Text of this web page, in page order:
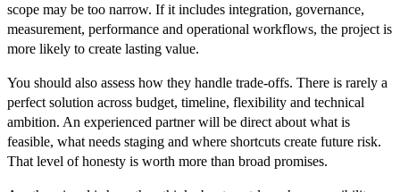
scope may be too narrow. If it includes integration, governance,
measurement, performance and operational workflows, the project is
more likely to create lasting value.
You should also assess how they handle trade-offs. There is rarely a
perfect solution across budget, timeline, flexibility and technical
ambition. An experienced partner will be direct about what is
feasible, what needs staging and where shortcuts create future risk.
That level of honesty is worth more than broad promises.